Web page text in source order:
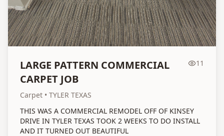
LARGE PATTERN COMMERCIAL
CARPET JOB
11
Carpet • TYLER TEXAS
THIS WAS A COMMERCIAL REMODEL OFF OF KINSEY
DRIVE IN TYLER TEXAS TOOK 2 WEEKS TO DO INSTALL
AND IT TURNED OUT BEAUTIFUL